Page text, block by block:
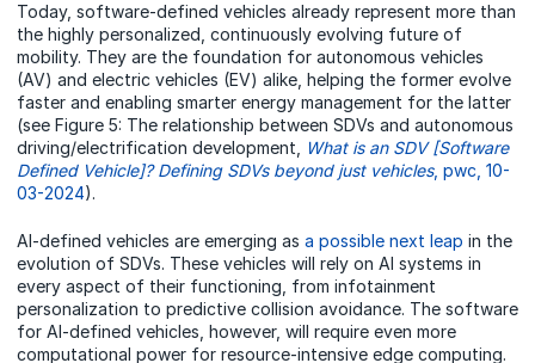
Today, software-defined vehicles already represent more than
the highly personalized, continuously evolving future of
mobility. They are the foundation for autonomous vehicles
(AV) and electric vehicles (EV) alike, helping the former evolve
faster and enabling smarter energy management for the latter
(see Figure 5: The relationship between SDVs and autonomous
driving/electrification development,
What is an SDV [Software
Defined Vehicle]? Defining SDVs beyond just vehicles, pwc, 10-
03-2024).
AI-defined vehicles are emerging as a possible next leap in the
evolution of SDVs. These vehicles will rely on AI systems in
every aspect of their functioning, from infotainment
personalization to predictive collision avoidance. The software
for AI-defined vehicles, however, will require even more
computational power for resource-intensive edge computing.